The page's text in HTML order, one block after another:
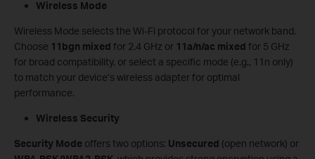
Wireless Mode
Wireless Mode selects the Wi-Fi protocol for your network band.
Choose 11bgn mixed for 2.4 GHz or 11a/n/ac mixed for 5 GHz
for broad compatibility, or select a specific mode (e.g., 11n only)
to match your device’s wireless adapter for optimal
performance.
Wireless Security
Security Mode offers two options: Unsecured (open network) or